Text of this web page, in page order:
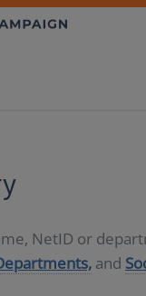
NetID or
and